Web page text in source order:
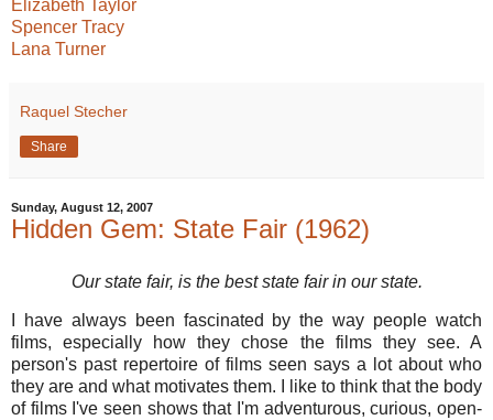
Elizabeth Taylor
Spencer Tracy
Lana Turner
Raquel Stecher
Share
Sunday, August 12, 2007
Hidden Gem: State Fair (1962)
Our state fair, is the best state fair in our state.
I have always been fascinated by the way people watch
films, especially how they chose the films they see. A
person's past repertoire of films seen says a lot about who
they are and what motivates them. I like to think that the body
of films I've seen shows that I'm adventurous, curious, open-